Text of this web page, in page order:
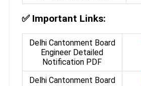
✅ Important Links:
Delhi Cantonment Board
Engineer Detailed
Notification PDF
Delhi Cantonment Board